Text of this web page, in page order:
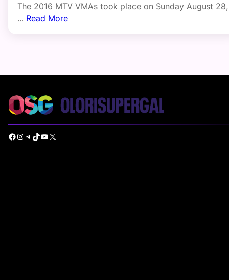
The 2016 MTV VMAs took place on Sunday August 28,
… Read More
Facebook Instagram Telegram TikTok YouTube X